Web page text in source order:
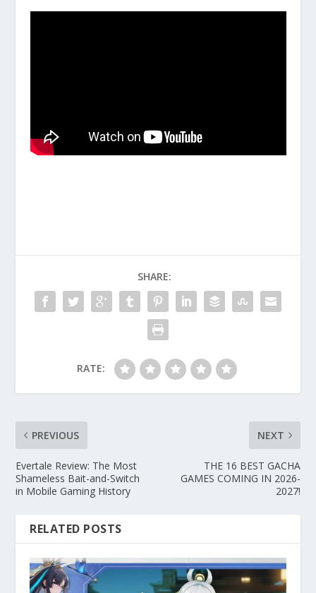
SHARE:
RATE:
PREVIOUS
Evertale Review: The Most
Shameless Bait-and-Switch
in Mobile Gaming History
NEXT
THE 16 BEST GACHA
GAMES COMING IN 2026-
2027!
RELATED POSTS